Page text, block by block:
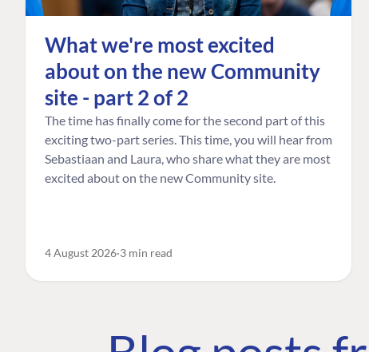
What we're most excited
about on the new Community
site - part 2 of 2
The time has finally come for the second part of this
exciting two-part series. This time, you will hear from
Sebastiaan and Laura, who share what they are most
excited about on the new Community site.
4 August 2026 3 min read